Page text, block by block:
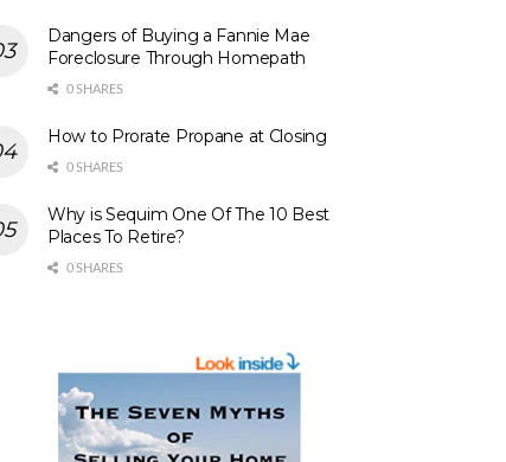
Dangers of Buying a Fannie Mae
Foreclosure Through Homepath
0 SHARES
How to Prorate Propane at Closing
0 SHARES
Why is Sequim One Of The 10 Best
Places To Retire?
0 SHARES